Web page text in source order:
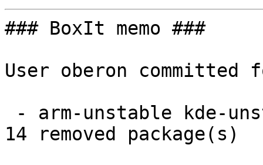
### BoxIt memo ###
User oberon committed
14 removed package(s)